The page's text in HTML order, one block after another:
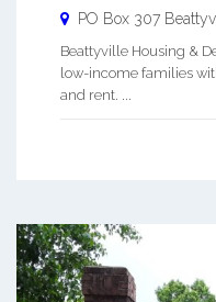
PO Box 307
Beattyville Housing &
low-income families
and rent. ...